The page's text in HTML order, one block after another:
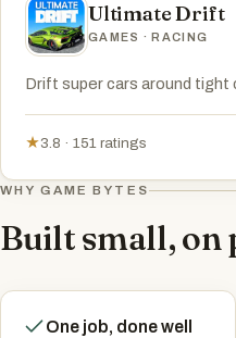
Ultimate Drift
GAMES · RACING
Drift super cars around tight
★3.8 · 151 ratings
WHY GAME BYTES
Built small, on
One job, done well